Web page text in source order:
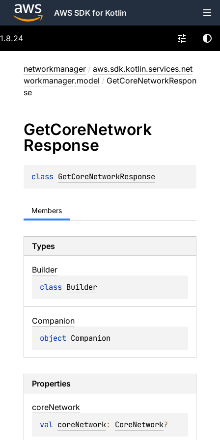
AWS SDK for Kotlin
1.8.24
networkmanager / aws.sdk.kotlin.services.net
workmanager.model / GetCoreNetworkRespon
se
GetCoreNetwork
Response
class GetCoreNetworkResponse
Members
Types
Builder
class Builder
Companion
object Companion
Properties
coreNetwork
val coreNetwork: CoreNetwork?